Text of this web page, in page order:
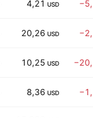
4,21 USD
20,26 USD
10,25 USD
8,36 USD